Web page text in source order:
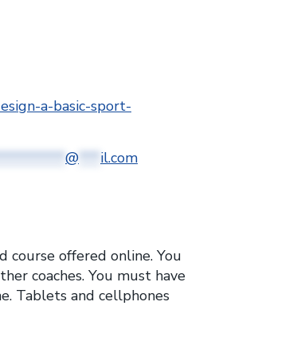
a-basic-sport-
@ il.com
course offered online. You
coaches. You must have
Tablets and cellphones